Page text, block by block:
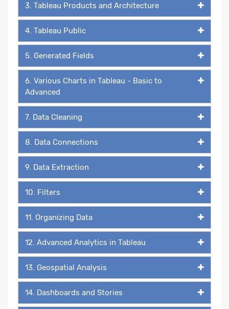
3. Tableau Products and Architecture
4. Tableau Public
5. Generated Fields
6. Various Charts in Tableau - Basic to
Advanced
7. Data Cleaning
8. Data Connections
9. Data Extraction
10. Filters
11. Organizing Data
12. Advanced Analytics in Tableau
13. Geospatial Analysis
14. Dashboards and Stories